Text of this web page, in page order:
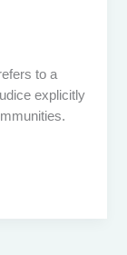
to a
explicitly